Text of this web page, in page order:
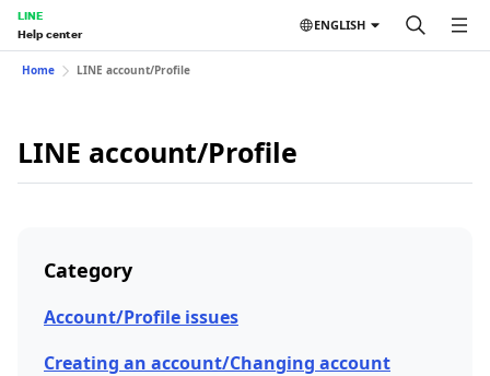
LINE
Help center
ENGLISH
Home LINE account/Profile
LINE account/Profile
Category
Account/Profile issues
Creating an account/Changing account